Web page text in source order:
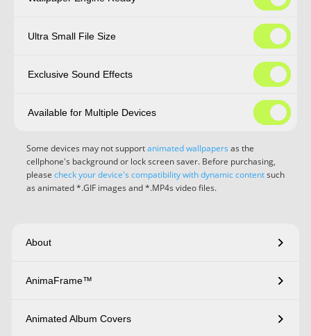
Ultra Small File Size
Exclusive Sound Effects
Available for Multiple Devices
Some devices may not supportanimated wallpapers as the
cellphone's background or lock screen saver. Before purchasing,
please check your device's compatibility with dynamic contentsuch
as animated *.GIF images and *.MP4s video files.
About
AnimaFrame™
Animated Album Covers